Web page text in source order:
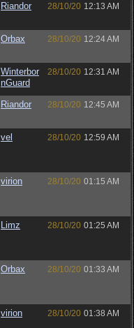
Riandor 28/10/20 12:13 AM
Orbax 28/10/20 12:24 AM
Winterbor
nGuard
28/10/20 12:31 AM
Riandor 28/10/20 12:45 AM
vel 28/10/20 12:59 AM
virion 28/10/20 01:15 AM
Limz 28/10/20 01:25 AM
Orbax 28/10/20 01:33 AM
virion 28/10/20 01:38 AM